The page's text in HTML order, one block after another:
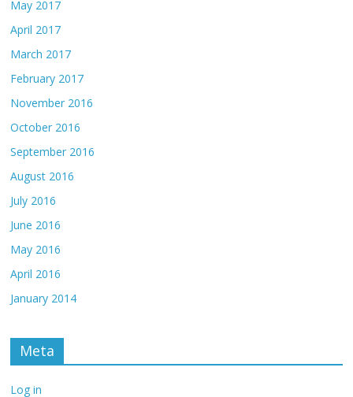
May 2017
April 2017
March 2017
February 2017
November 2016
October 2016
September 2016
August 2016
July 2016
June 2016
May 2016
April 2016
January 2014
Meta
Log in